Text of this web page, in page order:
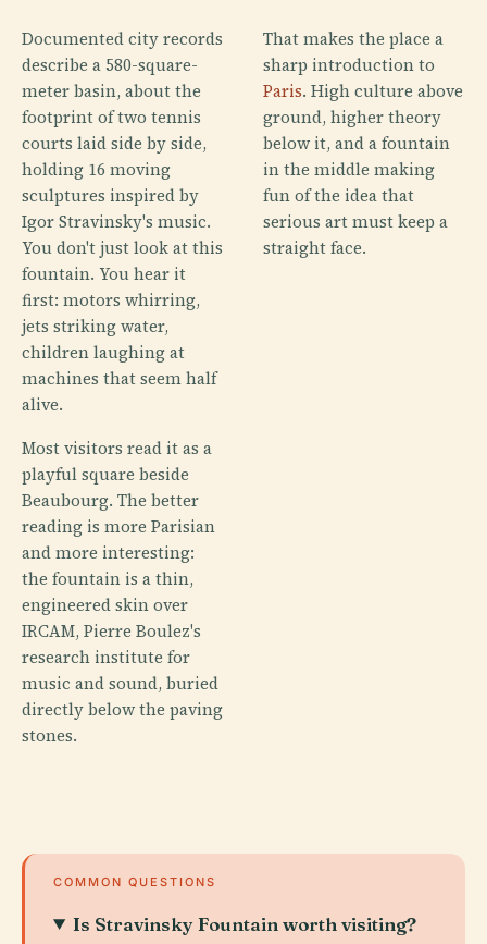
Documented city records
describe a 580-square-
meter basin, about the
footprint of two tennis
courts laid side by side,
holding 16 moving
sculptures inspired by
Igor Stravinsky's music.
You don't just look at this
fountain. You hear it
first: motors whirring,
jets striking water,
children laughing at
machines that seem half
alive.
Most visitors read it as a
playful square beside
Beaubourg. The better
reading is more Parisian
and more interesting:
the fountain is a thin,
engineered skin over
IRCAM, Pierre Boulez's
research institute for
music and sound, buried
directly below the paving
stones.
That makes the place a
sharp introduction to
Paris. High culture above
ground, higher theory
below it, and a fountain
in the middle making
fun of the idea that
serious art must keep a
straight face.
COMMON QUESTIONS
Is Stravinsky Fountain worth visiting?